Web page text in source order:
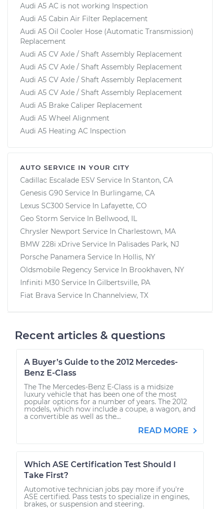
Audi A5 AC is not working Inspection
Audi A5 Cabin Air Filter Replacement
Audi A5 Oil Cooler Hose (Automatic Transmission)
Replacement
Audi A5 CV Axle / Shaft Assembly Replacement
Audi A5 CV Axle / Shaft Assembly Replacement
Audi A5 CV Axle / Shaft Assembly Replacement
Audi A5 CV Axle / Shaft Assembly Replacement
Audi A5 Brake Caliper Replacement
Audi A5 Wheel Alignment
Audi A5 Heating AC Inspection
AUTO SERVICE IN YOUR CITY
Cadillac Escalade ESV Service In Stanton, CA
Genesis G90 Service In Burlingame, CA
Lexus SC300 Service In Lafayette, CO
Geo Storm Service In Bellwood, IL
Chrysler Newport Service In Charlestown, MA
BMW 228i xDrive Service In Palisades Park, NJ
Porsche Panamera Service In Hollis, NY
Oldsmobile Regency Service In Brookhaven, NY
Infiniti M30 Service In Gilbertsville, PA
Fiat Brava Service In Channelview, TX
Recent articles & questions
A Buyer’s Guide to the 2012 Mercedes-
Benz E-Class
The The Mercedes-Benz E-Class is a midsize
luxury vehicle that has been one of the most
popular options for a number of years. The 2012
models, which now include a coupe, a wagon, and
a convertible as well as the...
READ MORE
Which ASE Certification Test Should I
Take First?
Automotive technician jobs pay more if you're
ASE certified. Pass tests to specialize in engines,
brakes, or suspension and steering.